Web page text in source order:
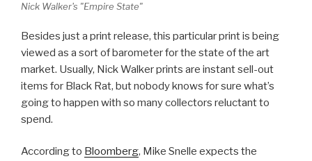
Nick Walker's "Empire State"
Besides just a print release, this particular print is being
viewed as a sort of barometer for the state of the art
market. Usually, Nick Walker prints are instant sell-out
items for Black Rat, but nobody knows for sure what’s
going to happen with so many collectors reluctant to
spend.
According to Bloomberg, Mike Snelle expects the